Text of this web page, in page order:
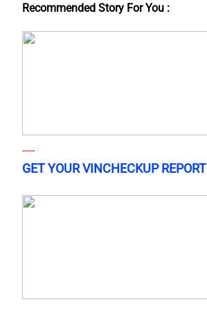
Recommended Story For You :
GET YOUR VINCHECKUP REPORT